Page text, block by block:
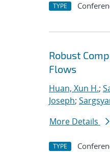
TYPE
Robust
Flows
Huan, Xun H.;
Joseph;
More Details
TYPE